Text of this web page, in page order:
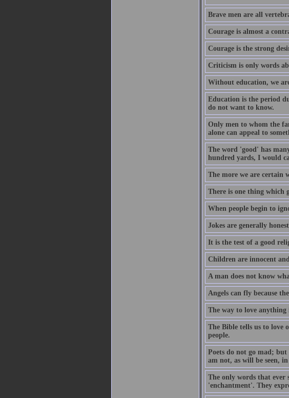
Brave men are all
Courage is almost a
Courage is the strong
Criticism is only words
Without education, we
Education is the period
do not want to know.
Only men to whom the
alone can appeal to
The word 'good' has
hundred yards, I would
The more we are certain
There is one thing which
When people begin to
Jokes are generally
It is the test of a good
Children are innocent
A man does not know
Angels can fly because
The way to love
The Bible tells us to love
people.
Poets do not go mad; but
am not, as will be seen,
The only words that ever
'enchantment'. They